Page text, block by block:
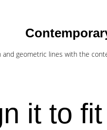
and geometric lines with the
it to